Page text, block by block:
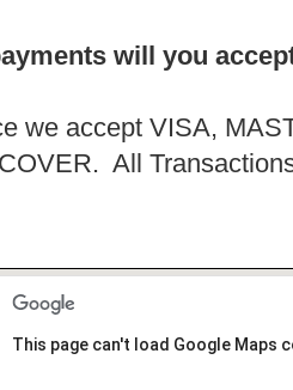
will you
we accept VISA,
All
This page can't load Google Maps